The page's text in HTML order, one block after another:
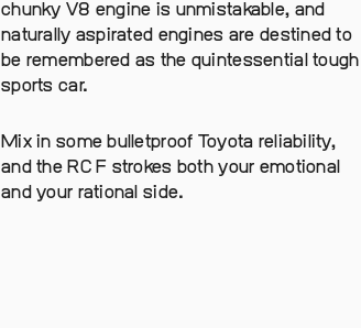
chunky V8 engine is unmistakable, and
naturally aspirated engines are destined to
be remembered as the quintessential tough
sports car.
Mix in some bulletproof Toyota reliability,
and the RC F strokes both your emotional
and your rational side.